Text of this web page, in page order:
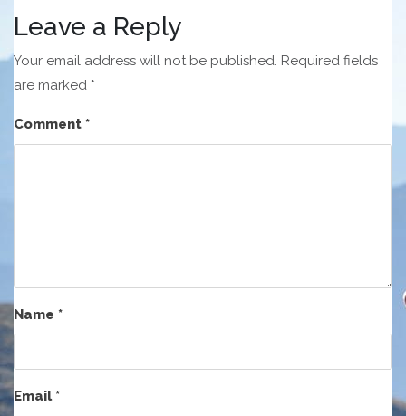
Leave a Reply
Your email address will not be published. Required fields
are marked *
Comment *
Name *
Email*